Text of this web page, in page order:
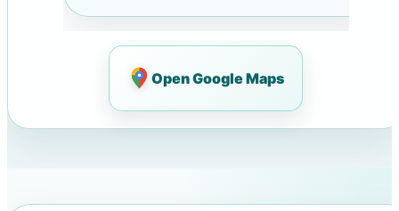
Open Google Maps